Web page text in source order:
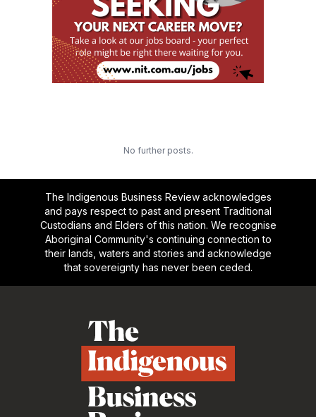
No further posts.
The Indigenous Business Review acknowledges
and pays respect to past and present Traditional
Custodians and Elders of this nation. We recognise
Aboriginal Community's continuing connection to
their lands, waters and stories and acknowledge
that sovereignty has never been ceded.